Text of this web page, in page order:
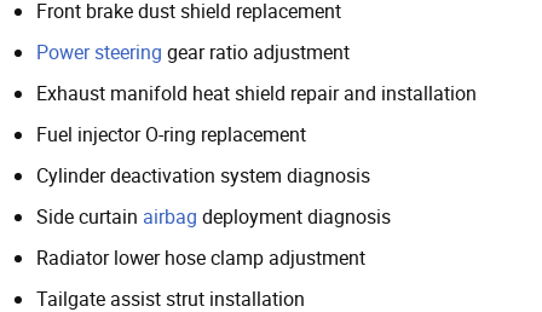
Front brake dust shield replacement
Power steering gear ratio adjustment
Exhaust manifold heat shield repair and installation
Fuel injector O-ring replacement
Cylinder deactivation system diagnosis
Side curtain airbag deployment diagnosis
Radiator lower hose clamp adjustment
Tailgate assist strut installation